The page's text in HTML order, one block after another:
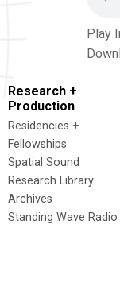
Play
Research +
Production
Residencies +
Fellowships
Spatial Sound
Research Library
Archives
Standing Wave Radio